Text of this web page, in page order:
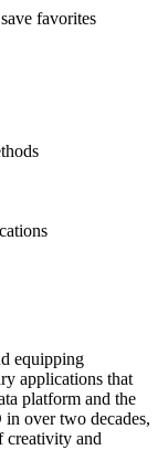
favorites
equipping
applications that
platform and the
in over two decades,
creativity and